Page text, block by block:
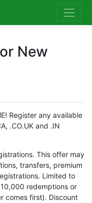
New
Register any available
.CO.UK and .IN
This offer may
transfers, premium
Limited to
redemptions or
comes first). Discount